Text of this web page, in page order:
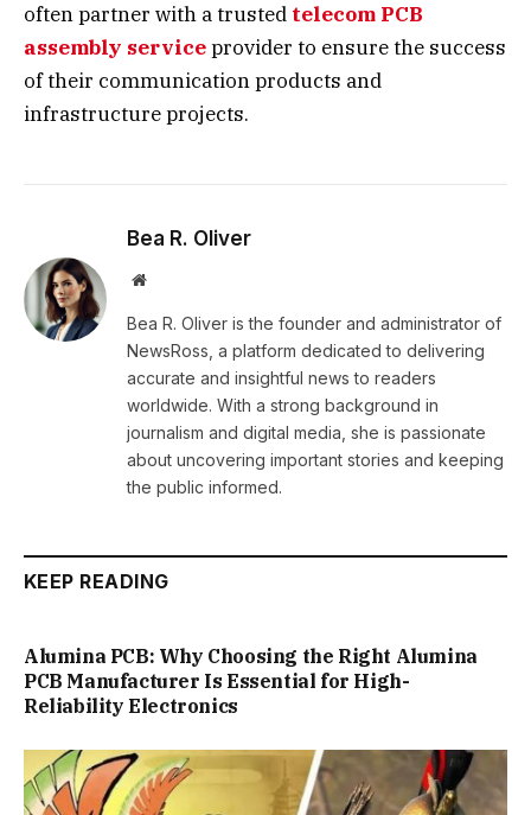
often partner with a trusted telecom PCB
assembly serviceprovider to ensure the success
of their communication products and
infrastructure projects.
Bea R. Oliver
Website
Bea R. Oliver is the founder and administrator of
NewsRoss, a platform dedicated to delivering
accurate and insightful news to readers
worldwide. With a strong background in
journalism and digital media, she is passionate
about uncovering important stories and keeping
the public informed.
KEEP READING
Alumina PCB: Why Choosing the Right Alumina
PCB Manufacturer Is Essential for High-
Reliability Electronics